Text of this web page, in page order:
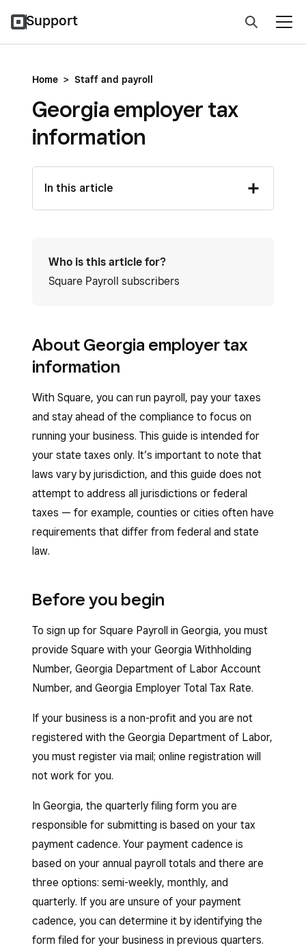
Support
Home > Staff and payroll
Georgia employer tax
information
In this article
Who is this article for?
Square Payroll subscribers
About Georgia employer tax
information
With Square, you can run payroll, pay your taxes
and stay ahead of the compliance to focus on
running your business. This guide is intended for
your state taxes only. It’s important to note that
laws vary by jurisdiction, and this guide does not
attempt to address all jurisdictions or federal
taxes — for example, counties or cities often have
requirements that differ from federal and state
law.
Before you begin
To sign up for Square Payroll in Georgia, you must
provide Square with your Georgia Withholding
Number, Georgia Department of Labor Account
Number, and Georgia Employer Total Tax Rate.
If your business is a non-profit and you are not
registered with the Georgia Department of Labor,
you must register via mail; online registration will
not work for you.
In Georgia, the quarterly filing form you are
responsible for submitting is based on your tax
payment cadence. Your payment cadence is
based on your annual payroll totals and there are
three options: semi-weekly, monthly, and
quarterly. If you are unsure of your payment
cadence, you can determine it by identifying the
form filed for your business in previous quarters.